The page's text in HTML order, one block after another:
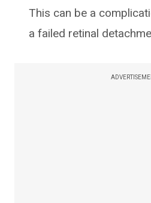
This can be a
a failed retinal